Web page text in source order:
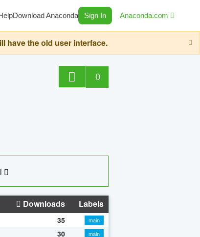
Download Anaconda Sign In Anaconda.com
have the old user interface.
0
Downloads Labels
35
main
30
main